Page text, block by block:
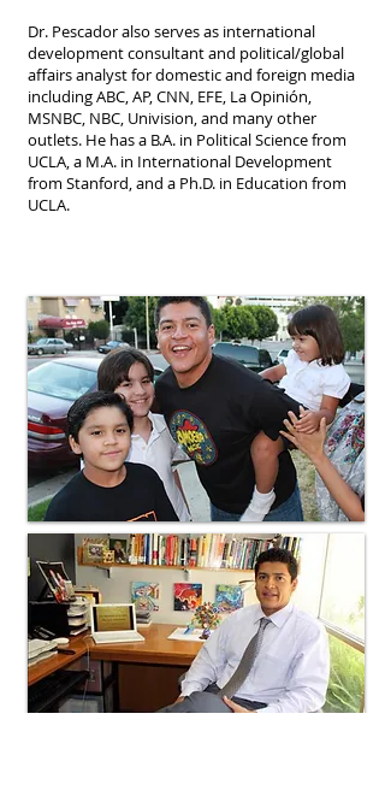
Dr. Pescador also serves as international
development consultant and political/global
affairs analyst for domestic and foreign media
including ABC, AP, CNN, EFE, La Opinión,
MSNBC, NBC, Univision, and many other
outlets. He has a B.A. in Political Science from
UCLA, a M.A. in International Development
from Stanford, and a Ph.D. in Education from
UCLA.